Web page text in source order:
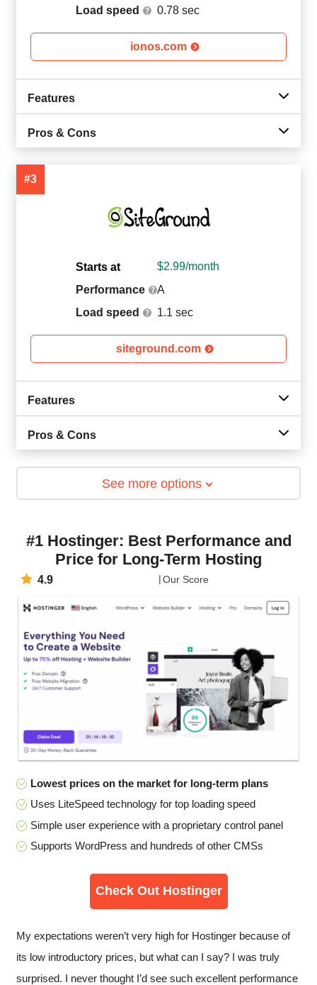
Load speed
0.78 sec
ionos.com
Features
Pros & Cons
#3
Starts at $2.99/month
Performance
A
Load speed
1.1 sec
siteground.com
Features
Pros & Cons
See more options
#1 Hostinger: Best Performance and
Price for Long-Term Hosting
4.9 Our Score
Lowest prices on the market for long-term plans
Uses LiteSpeed technology for top loading speed
Simple user experience with a proprietary control panel
Supports WordPress and hundreds of other CMSs
Check Out Hostinger
My expectations weren’t very high for Hostinger because of
its low introductory prices, but what can I say? I was truly
surprised. I never thought I’d see such excellent performance